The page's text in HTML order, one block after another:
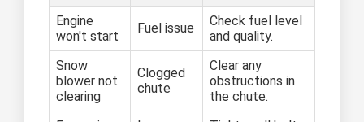
Engine
won't start
Fuel issue
Check fuel level
and quality.
Snow
blower not
clearing
Clogged
chute
Clear any
obstructions in
the chute.